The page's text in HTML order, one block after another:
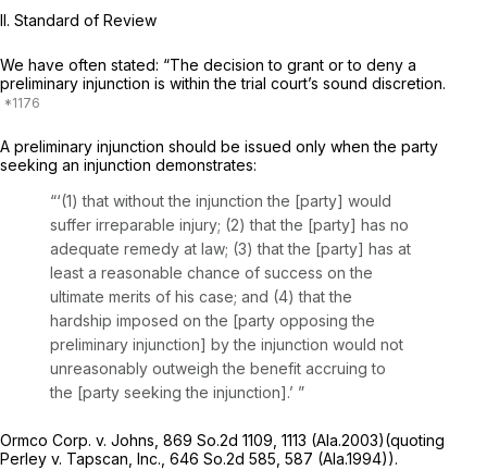
II. Standard of Review
We have often stated: “The decision to grant or to deny a
preliminary injunction is within the trial court’s sound discretion.
A preliminary injunction should be issued only when the party
seeking an injunction demonstrates:
“‘(1) that without the injunction the [party] would
suffer irreparable injury; (2) that the [party] has no
adequate remedy at law; (3) that the [party] has at
least a reasonable chance of success on the
ultimate merits of his case; and (4) that the
hardship imposеd on the [party opposing the
preliminary injunction] by the injunction would not
unreasonably outweigh the benefit accruing to
the [party seeking the injunction].’ ”
Ormco Corp. v. Johns, 869 So.2d 1109 , 1113 (Ala.2003)(quoting
Perley v. Tapscan, Inc., 646 So.2d 585 , 587 (Ala.1994)).